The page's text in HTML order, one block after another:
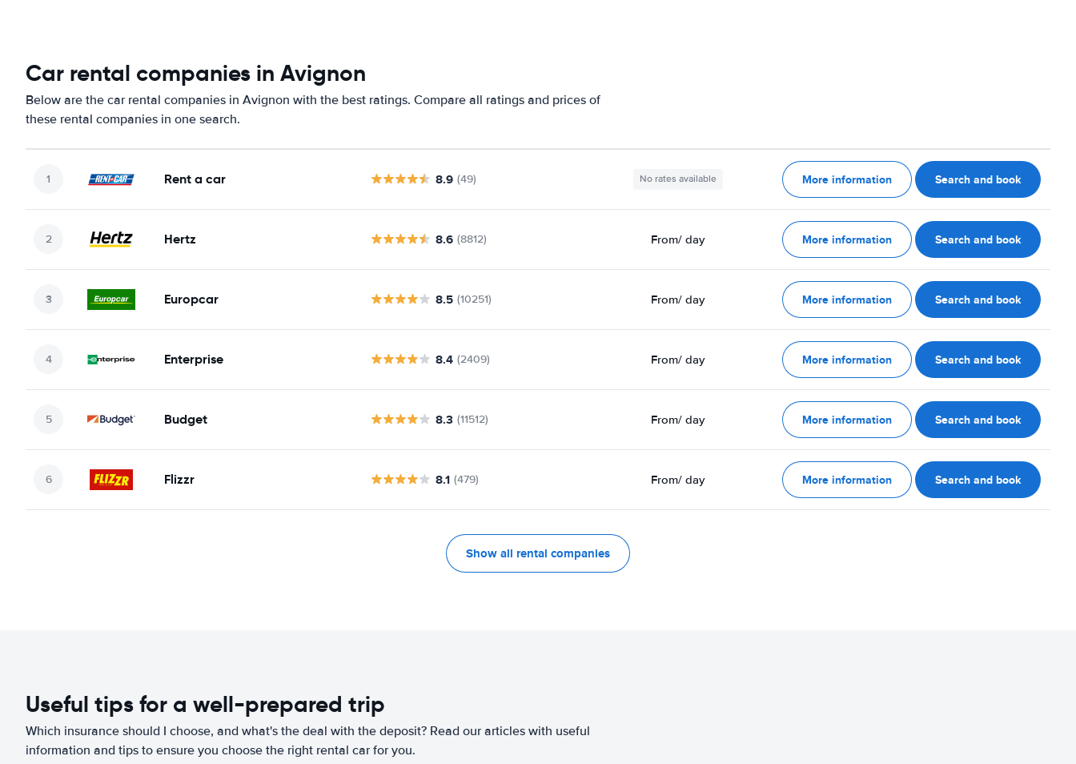
Car rental companies in Avignon
Below are the car rental companies in Avignon with the best ratings. Compare all ratings and prices of
these rental companies in one search.
Rent a car 8.9 (49) No rates available More information Search and book
Hertz 8.6 (8812) From/ day More information Search and book
Europcar 8.5 (10251) From/ day More information Search and book
Enterprise 8.4 (2409) From/ day More information Search and book
Budget 8.3 (11512) From/ day More information Search and book
Flizzr 8.1 (479) From/ day More information Search and book
Show all rental companies
Useful tips for a well-prepared trip
Which insurance should I choose, and what's the deal with the deposit? Read our articles with useful
information and tips to ensure you choose the right rental car for you.